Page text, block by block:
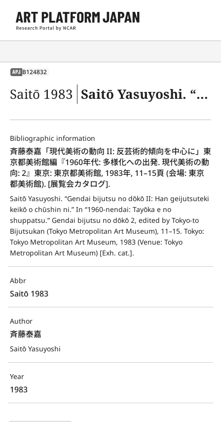
APJ B124832
Saitō 1983 Saitō Yasuyoshi. “Gendai bijutsu no dōkō II: Han geijutsuteki keikō o chūshin ni.” In “1960-nendai: Tayōka e no shuppatsu.” Gendai bijutsu no dōkō 2, edited by Tokyo-to Bijutsukan (Tokyo Metropolitan Art Museum), 11–15. Tokyo: Tokyo Metropolitan Art Museum, 1983 (Venue: Tokyo Metropolitan Art Museum) [Exh. cat.].
Bibliographic information
斉藤泰嘉「現代美術の動向 II: 反芸術的傾向を中心に」東
京都美術館編『1960年代: 多様化への出発. 現代美術の動
向: 2』東京: 東京都美術館, 1983年, 11–15頁 (会場: 東京
都美術館). [展覧会カタログ].
Saitō Yasuyoshi. “Gendai bijutsu no dōkō II: Han geijutsuteki
keikō o chūshin ni.” In “1960-nendai: Tayōka e no
shuppatsu.” Gendai bijutsu no dōkō 2, edited by Tokyo-to
Bijutsukan (Tokyo Metropolitan Art Museum), 11–15. Tokyo:
Tokyo Metropolitan Art Museum, 1983 (Venue: Tokyo
Metropolitan Art Museum) [Exh. cat.].
Abbr
Saitō 1983
Author
斉藤泰嘉
Saitō Yasuyoshi
Year
1983